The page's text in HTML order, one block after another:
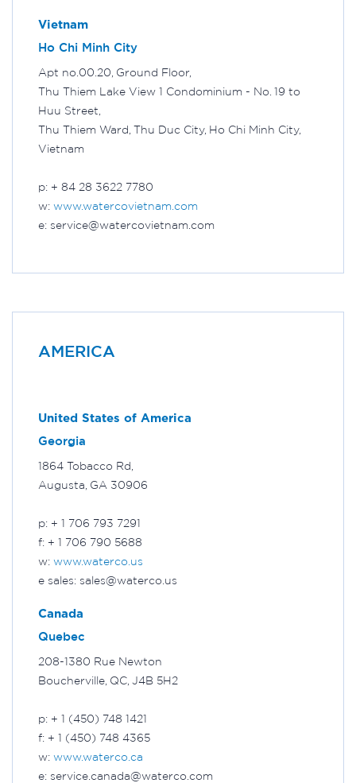
Vietnam
Ho Chi Minh City
Apt no.00.20, Ground Floor,
Thu Thiem Lake View 1 Condominium - No. 19 to
Huu Street,
Thu Thiem Ward, Thu Duc City, Ho Chi Minh City,
Vietnam
p: + 84 28 3622 7780
w: www.watercovietnam.com
e: service@watercovietnam.com
AMERICA
United States of America
Georgia
1864 Tobacco Rd,
Augusta, GA 30906
p: + 1 706 793 7291
f: + 1 706 790 5688
w: www.waterco.us
e sales: sales@waterco.us
Canada
Quebec
208-1380 Rue Newton
Boucherville, QC, J4B 5H2
p: + 1 (450) 748 1421
f: + 1 (450) 748 4365
w: www.waterco.ca
e: service.canada@waterco.com